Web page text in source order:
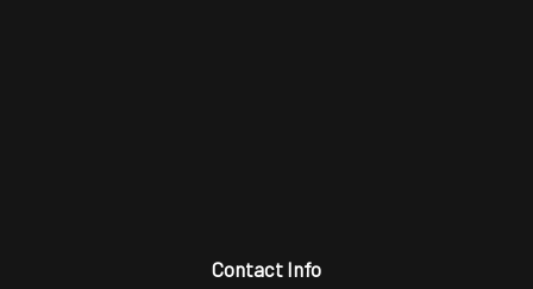
Contact Info